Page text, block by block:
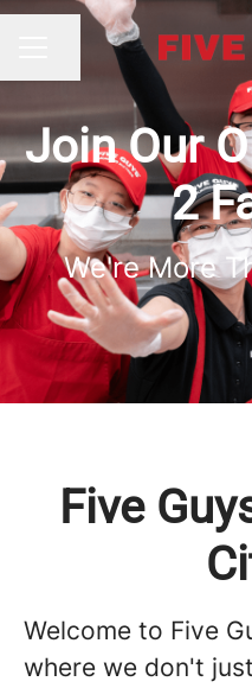
CAREER MENU
Share page
Join Our
2
We're More
Five
Welcome to Five
where we don't